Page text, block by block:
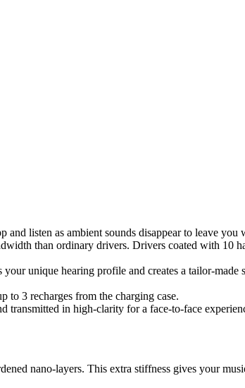
and listen as ambient sounds disappear to leave
than ordinary drivers. Drivers coated with 10
unique hearing profile and creates a tailor-
to 3 recharges from the charging case.
transmitted in high-clarity for a face-to-face
nano-layers. This extra stiffness gives your